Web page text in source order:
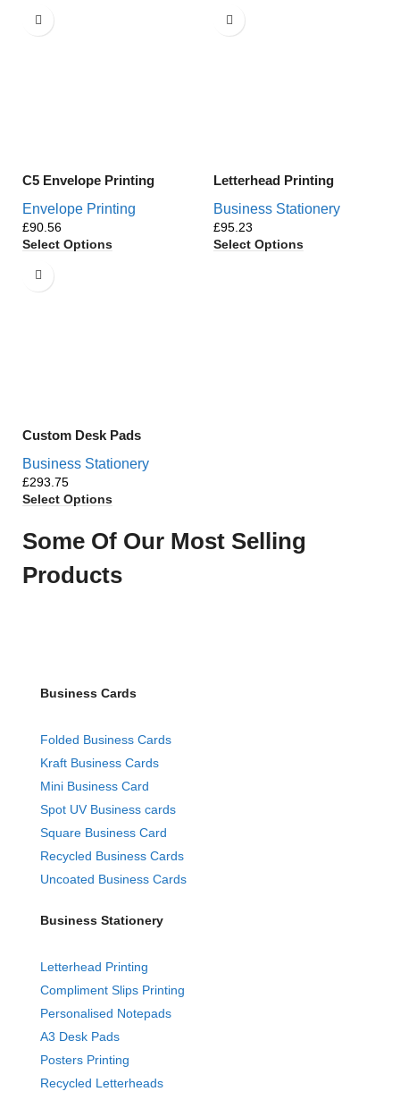
C5 Envelope Printing
Envelope Printing
£
Select Options
Letterhead Printing
Business Stationery
£
Select Options
Custom Desk Pads
Business Stationery
£
Select Options
Some Of Our Most Selling
Products
Business Cards
Folded Business Cards
Kraft Business Cards
Mini Business Card
Spot UV Business cards
Square Business Card
Recycled Business Cards
Uncoated Business Cards
Business Stationery
Letterhead Printing
Compliment Slips Printing
Personalised Notepads
A3 Desk Pads
Posters Printing
Recycled Letterheads